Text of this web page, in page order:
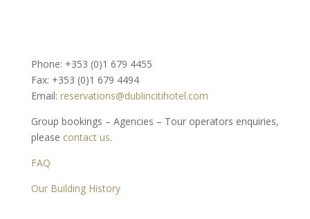
Phone: +353 (0)1 679 4455
Fax: +353 (0)1 679 4494
Email: reservations@dublincitihotel.com
Group bookings – Agencies – Tour operators enquiries,
please contact us.
FAQ
Our Building History